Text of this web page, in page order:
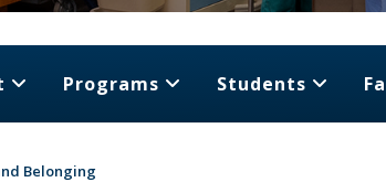
Programs Students
Belonging